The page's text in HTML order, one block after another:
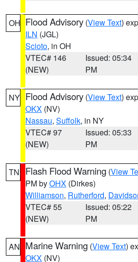
OH Flood Advisory (View Text)
ILN (JGL)
Scioto, in OH
VTEC# 146
(NEW)
Issued: 05:34
PM
NY Flood Advisory (View Text)
OKX (NV)
Nassau, Suffolk, in NY
VTEC# 97
(NEW)
Issued: 05:33
PM
TN Flash Flood Warning (View
PM byOHX (Dirkes)
Williamson, Rutherford,
VTEC# 55
(NEW)
Issued: 05:22
PM
AN Marine Warning (View Text)
OKX (NV)